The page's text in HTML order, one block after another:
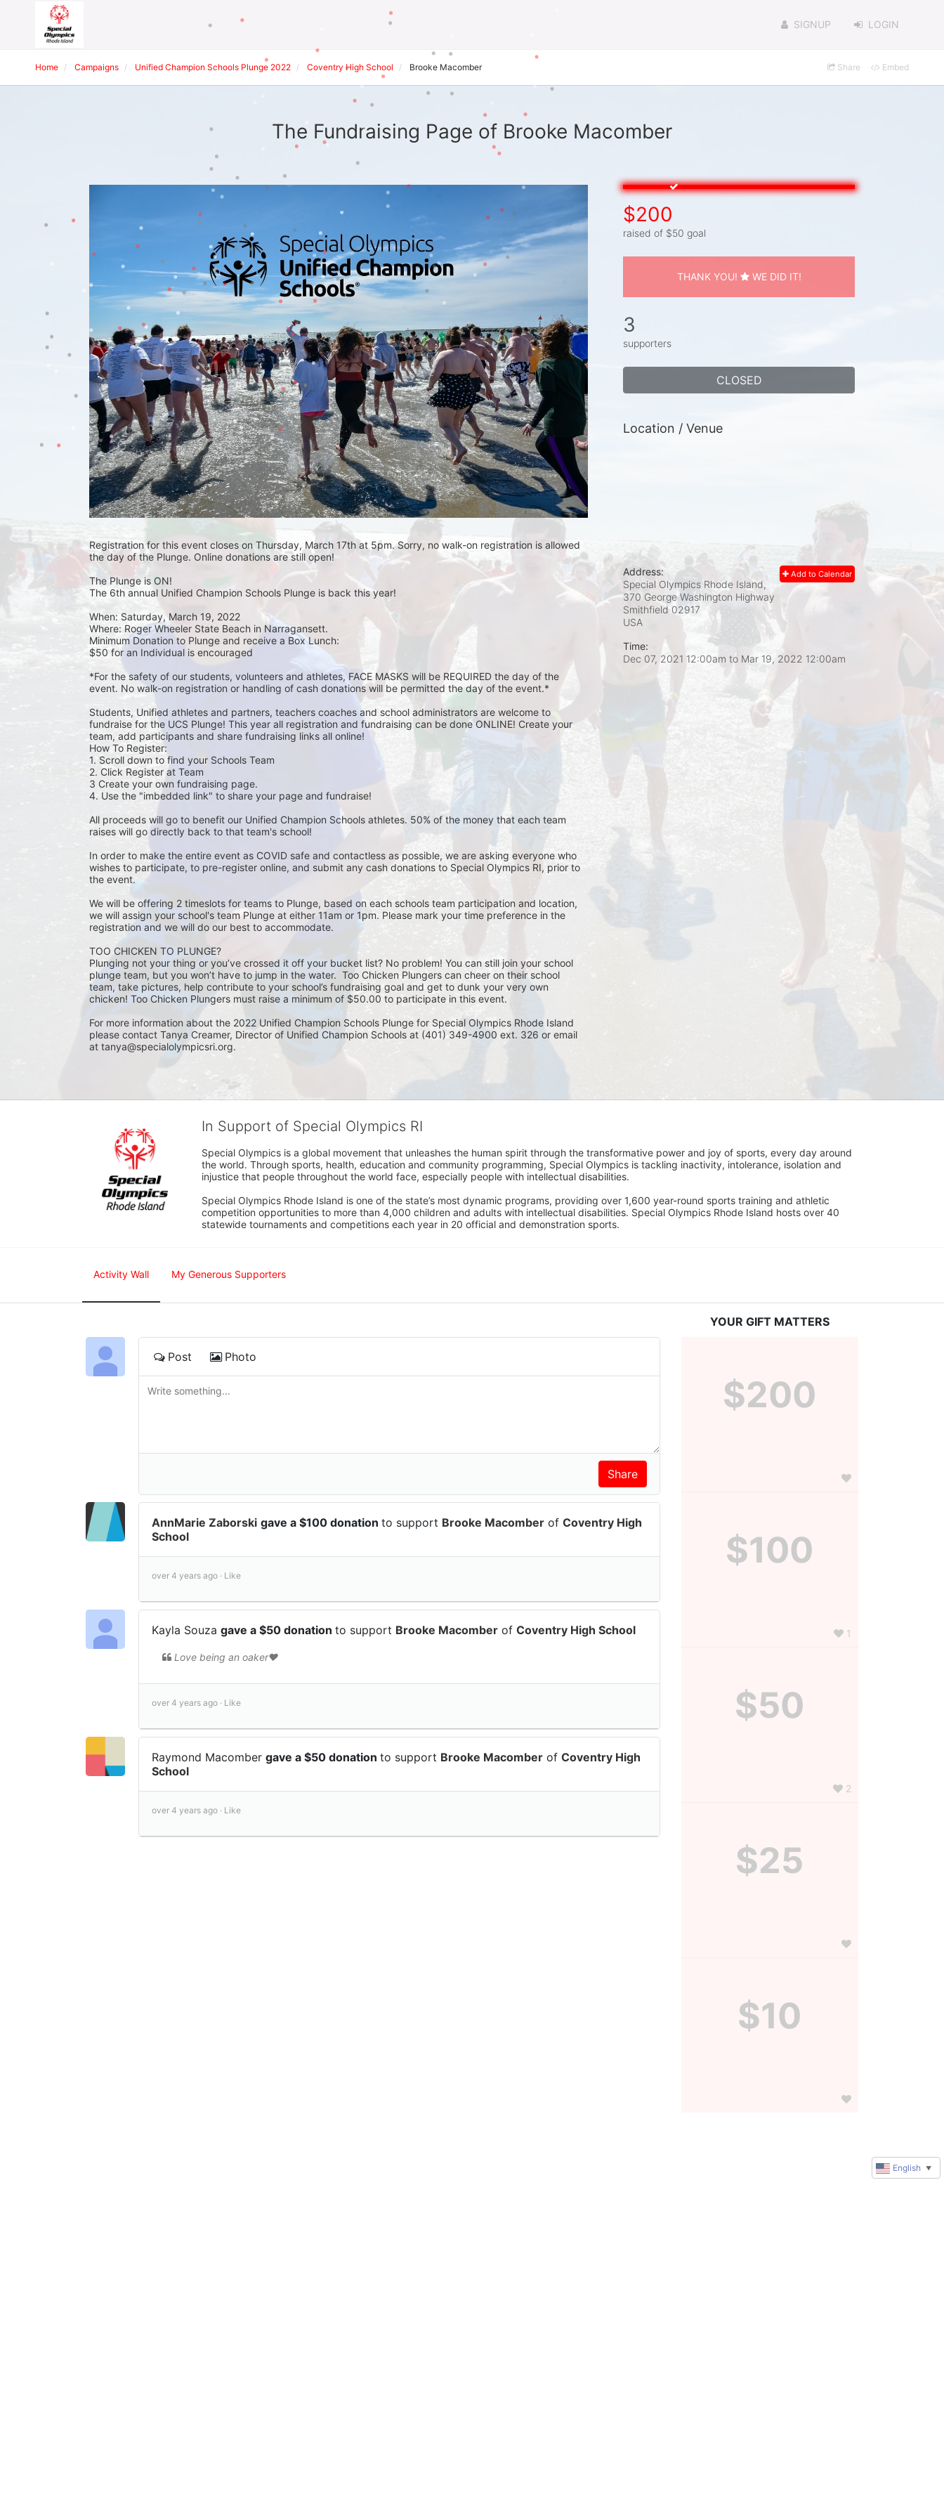
SIGNUP LOGIN
Home Campaigns Unified Champion Schools Plunge 2022 Coventry High School Brooke Macomber Share Embed
The Fundraising Page of Brooke Macomber
Registration for this event closes on Thursday, March 17th at 5pm. Sorry, no walk-on registration is allowed
the day of the Plunge. Online donations are still open!
The Plunge is ON!
The 6th annual Unified Champion Schools Plunge is back this year!
When: Saturday, March 19, 2022
Where: Roger Wheeler State Beach in Narragansett.
Minimum Donation to Plunge and receive a Box Lunch:
$50 for an Individual is encouraged
*For the safety of our students, volunteers and athletes, FACE MASKS will be REQUIRED the day of the
event. No walk-on registration or handling of cash donations will be permitted the day of the event.*
Students, Unified athletes and partners, teachers coaches and school administrators are welcome to
fundraise for the UCS Plunge! This year all registration and fundraising can be done ONLINE! Create your
team, add participants and share fundraising links all online!
How To Register:
1. Scroll down to find your Schools Team
2. Click Register at Team
3 Create your own fundraising page.
4. Use the "imbedded link" to share your page and fundraise!
All proceeds will go to benefit our Unified Champion Schools athletes. 50% of the money that each team
raises will go directly back to that team's school!
In order to make the entire event as COVID safe and contactless as possible, we are asking everyone who
wishes to participate, to pre-register online, and submit any cash donations to Special Olympics RI, prior to
the event.
We will be offering 2 timeslots for teams to Plunge, based on each schools team participation and location,
we will assign your school's team Plunge at either 11am or 1pm. Please mark your time preference in the
registration and we will do our best to accommodate.
TOO CHICKEN TO PLUNGE?
Plunging not your thing or you’ve crossed it off your bucket list? No problem! You can still join your school
plunge team, but you won’t have to jump in the water.  Too Chicken Plungers can cheer on their school
team, take pictures, help contribute to your school’s fundraising goal and get to dunk your very own
chicken! Too Chicken Plungers must raise a minimum of $50.00 to participate in this event.
For more information about the 2022 Unified Champion Schools Plunge for Special Olympics Rhode Island
please contact Tanya Creamer, Director of Unified Champion Schools at (401) 349-4900 ext. 326 or email
at tanya@specialolympicsri.org.
$200
raised of $50 goal
THANK YOU! WE DID IT!
3
supporters
CLOSED
Location / Venue
Add to Calendar
Address:
Special Olympics Rhode Island,
370 George Washington Highway
Smithfield 02917
USA
Time:
Dec 07, 2021 12:00am to Mar 19, 2022 12:00am
In Support of Special Olympics RI
Special Olympics is a global movement that unleashes the human spirit through the transformative power and joy of sports, every day around
the world. Through sports, health, education and community programming, Special Olympics is tackling inactivity, intolerance, isolation and
injustice that people throughout the world face, especially people with intellectual disabilities.
Special Olympics Rhode Island is one of the state’s most dynamic programs, providing over 1,600 year-round sports training and athletic
competition opportunities to more than 4,000 children and adults with intellectual disabilities. Special Olympics Rhode Island hosts over 40
statewide tournaments and competitions each year in 20 official and demonstration sports.
Activity Wall My Generous Supporters
Post Photo
AnnMarie Zaborski gave a $100 donation to support Brooke Macomber of Coventry High
School
over 4 years ago · Like
Kayla Souza gave a $50 donation to support Brooke Macomber of Coventry High School
Love being an oaker❤️
over 4 years ago · Like
Raymond Macomber gave a $50 donation to support Brooke Macomber of Coventry High
School
over 4 years ago · Like
YOUR GIFT MATTERS
$200
$100
1
$50
2
$25
$10
English ▼